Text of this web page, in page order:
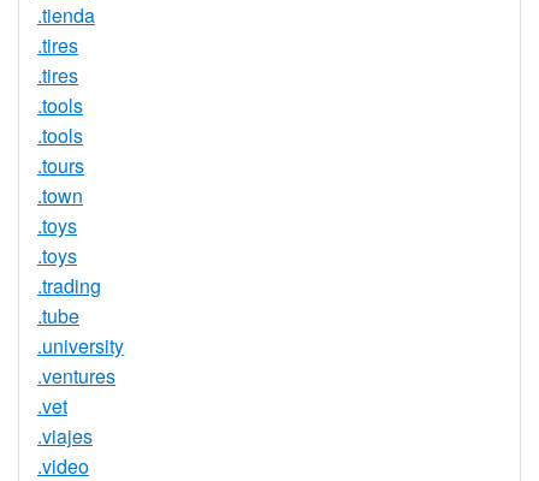
.tienda
.tires
.tires
.tools
.tools
.tours
.town
.toys
.toys
.trading
.tube
.university
.ventures
.vet
.viajes
.video